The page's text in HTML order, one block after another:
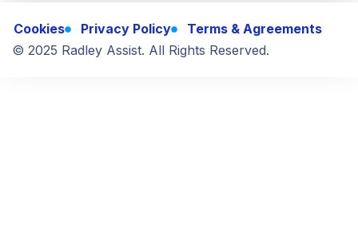
Cookies Privacy Policy
Terms & Agreements
© 2025 Radley Assist. All Rights Reserved.